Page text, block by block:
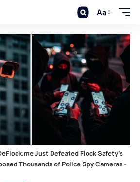
Aa
Just Defeated Flock Safety's
Thousands of Police Spy Cameras -